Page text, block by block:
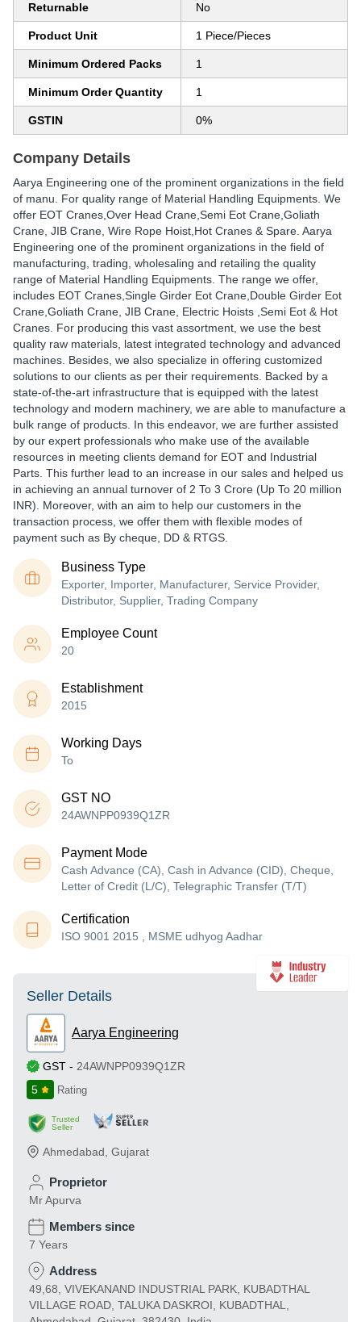
Returnable No
Product Unit 1 Piece/Pieces
Minimum Ordered Packs 1
Minimum Order Quantity 1
GSTIN 0%
Company Details
Aarya Engineering one of the prominent organizations in the field
of manu. For quality range of Material Handling Equipments. We
offer EOT Cranes,Over Head Crane,Semi Eot Crane,Goliath
Crane, JIB Crane, Wire Rope Hoist,Hot Cranes & Spare. Aarya
Engineering one of the prominent organizations in the field of
manufacturing, trading, wholesaling and retailing the quality
range of Material Handling Equipments. The range we offer,
includes EOT Cranes,Single Girder Eot Crane,Double Girder Eot
Crane,Goliath Crane, JIB Crane, Electric Hoists ,Semi Eot & Hot
Cranes. For producing this vast assortment, we use the best
quality raw materials, latest integrated technology and advanced
machines. Besides, we also specialize in offering customized
solutions to our clients as per their requirements. Backed by a
state-of-the-art infrastructure that is equipped with the latest
technology and modern machinery, we are able to manufacture a
bulk range of products. In this endeavor, we are further assisted
by our expert professionals who make use of the available
resources in meeting clients demand for EOT and Industrial
Parts. This further lead to an increase in our sales and helped us
in achieving an annual turnover of 2 To 3 Crore (Up To 20 million
INR). Moreover, with an aim to help our customers in the
transaction process, we offer them with flexible modes of
payment such as By cheque, DD & RTGS.
Business Type
Exporter, Importer, Manufacturer, Service Provider,
Distributor, Supplier, Trading Company
Employee Count
20
Establishment
2015
Working Days
To
GST NO
24AWNPP0939Q1ZR
Payment Mode
Cash Advance (CA), Cash in Advance (CID), Cheque,
Letter of Credit (L/C), Telegraphic Transfer (T/T)
Certification
ISO 9001 2015 , MSME udhyog Aadhar
Seller Details
Aarya Engineering
GST - 24AWNPP0939Q1ZR
5
Rating
Trusted
Seller
Ahmedabad Gujarat
Proprietor
Mr Apurva
Members since
7 Years
Address
49,68, VIVEKANAND INDUSTRIAL PARK, KUBADTHAL
VILLAGE ROAD, TALUKA DASKROI, KUBADTHAL,